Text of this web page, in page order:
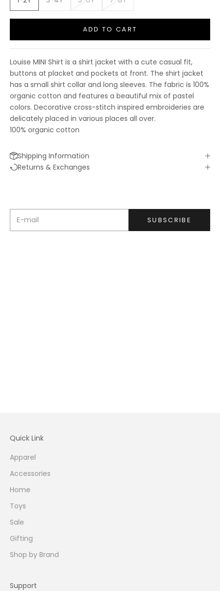
ADD TO CART
Louise MINI Shirt is a shirt jacket with a cute casual fit,
buttons at placket and pockets at front. The shirt jacket
has a small shirt collar and long sleeves. The fabric is 100%
organic cotton and features a beautiful mix of pastel
colors. Decorative cross-stitch inspired embroideries are
delicately placed in various places all over.
100% organic cotton
Shipping Information
Returns & Exchanges
Keep me updated
Newsletter
SUBSCRIBE
Quick Link
Apparel
Accessories
Home
Toys
Sale
Gifting
Shop by Brand
Support